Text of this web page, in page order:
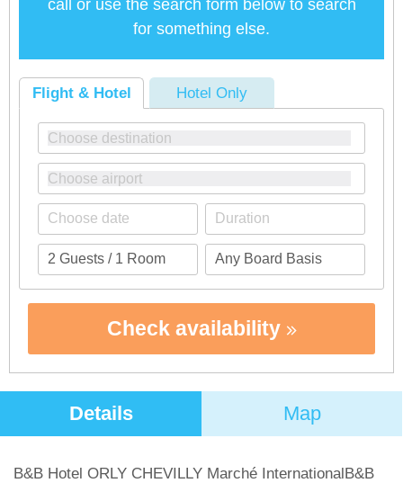
call or use the search form below to search
for something else.
Flight & Hotel Hotel Only
Check availability
Details Map
B&B Hotel ORLY CHEVILLY Marché InternationalB&B